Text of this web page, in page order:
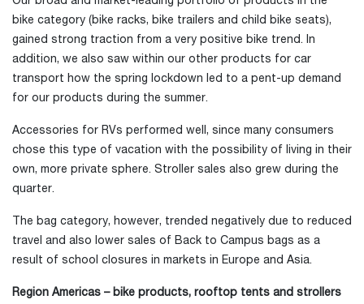
bike category (bike racks, bike trailers and child bike seats),
gained strong traction from a very positive bike trend. In
addition, we also saw within our other products for car
transport how the spring lockdown led to a pent-up demand
for our products during the summer.
Accessories for RVs performed well, since many consumers
chose this type of vacation with the possibility of living in their
own, more private sphere. Stroller sales also grew during the
quarter.
The bag category, however, trended negatively due to reduced
travel and also lower sales of Back to Campus bags as a
result of school closures in markets in Europe and Asia.
Region Americas – bike products, rooftop tents and strollers